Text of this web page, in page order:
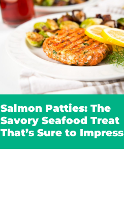
Salmon Patties: The
Savory Seafood Treat
That’s Sure to Impress